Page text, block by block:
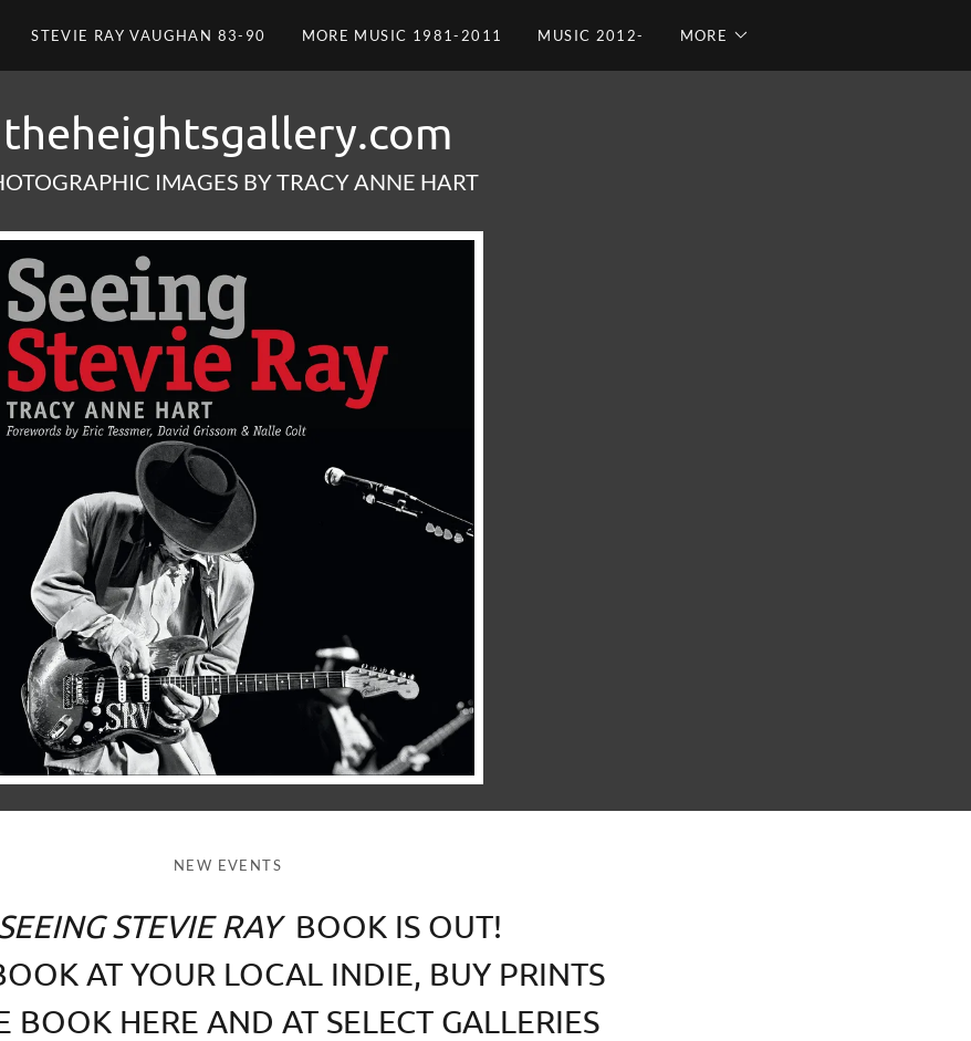
STEVIE RAY VAUGHAN 83-90 MORE MUSIC 1981-2011 MUSIC 2012- MORE
theheightsgallery.com
IMAGES BY TRACY ANNE HART
NEW EVENTS
STEVIE RAY BOOK IS OUT!
AT YOUR LOCAL INDIE, BUY PRINTS
BOOK HERE AND AT SELECT GALLERIES